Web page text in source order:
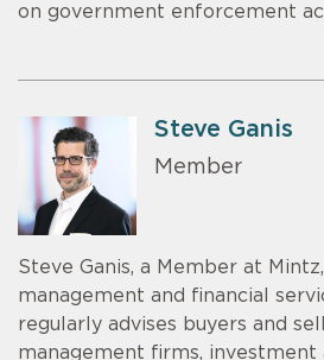
on government enforcement
Steve Ganis
Member
Steve Ganis, a Member at
management and financial
regularly advises buyers and
management firms, investment